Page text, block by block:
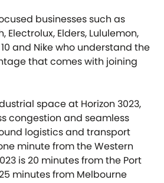
businesses such as
Electrolux, Elders, Lululemon,
and Nike who understand the
that comes with joining
space at Horizon 3023,
congestion and seamless
logistics and transport
minute from the Western
is 20 minutes from the Port
minutes from Melbourne